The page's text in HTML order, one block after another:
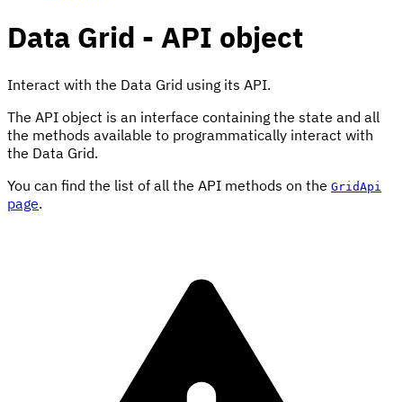
Data Grid - API object
Interact with the Data Grid using its API.
The API object is an interface containing the state and all
the methods available to programmatically interact with
the Data Grid.
You can find the list of all the API methods on the GridApi
page.